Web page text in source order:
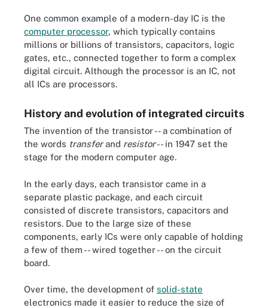
One common example of a modern-day IC is the
computer processor, which typically contains
millions or billions of transistors, capacitors, logic
gates, etc., connected together to form a complex
digital circuit. Although the processor is an IC, not
all ICs are processors.
History and evolution of integrated circuits
The invention of the transistor -- a combination of
the words transferand resistor-- in 1947 set the
stage for the modern computer age.
In the early days, each transistor came in a
separate plastic package, and each circuit
consisted of discrete transistors, capacitors and
resistors. Due to the large size of these
components, early ICs were only capable of holding
a few of them -- wired together -- on the circuit
board.
Over time, the development of solid-state
electronics made it easier to reduce the size of